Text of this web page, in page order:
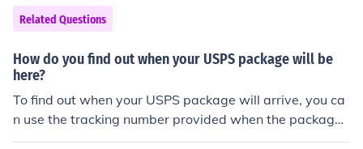
Related Questions
How do you find out when your USPS package will be
here?
To find out when your USPS package will arrive, you ca
n use the tracking number provided when the package
was shipped. Visit the USPS website or use the USPS m